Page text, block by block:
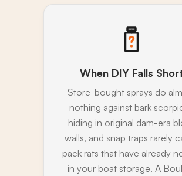
When DIY Falls
Store-bought sprays do
nothing against bark
hiding in original dam-era
walls, and snap traps rarely
pack rats that have already
in your boat storage. A